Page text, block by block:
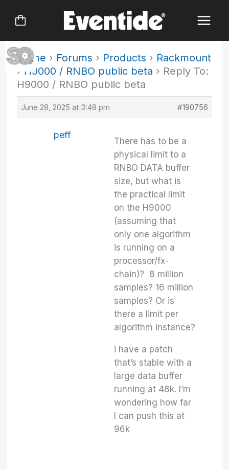
Home › Forums › Products › Rackmount
› H9000 / RNBO public beta › Reply To:
H9000 / RNBO public beta
June 28, 2025 at 3:48 pm #190756
peff
There has to be a
physical limit to a
RNBO DATA buffer
size, but what is
the practical limit
on the H9000
(assuming that
only one algorithm
is running on a
processor/fx-
chain)? 8 million
samples? 16 million
samples? Or is
there a limit per
algorithm instance?
i have a patch
that’s stable with a
large data buffer
running at 48k. I’m
wondering how far
I can push this at
96k